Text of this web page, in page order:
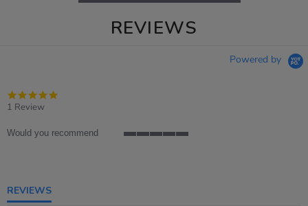
REVIEWS
Powered by
1 Review
Would you recommend
REVIEWS